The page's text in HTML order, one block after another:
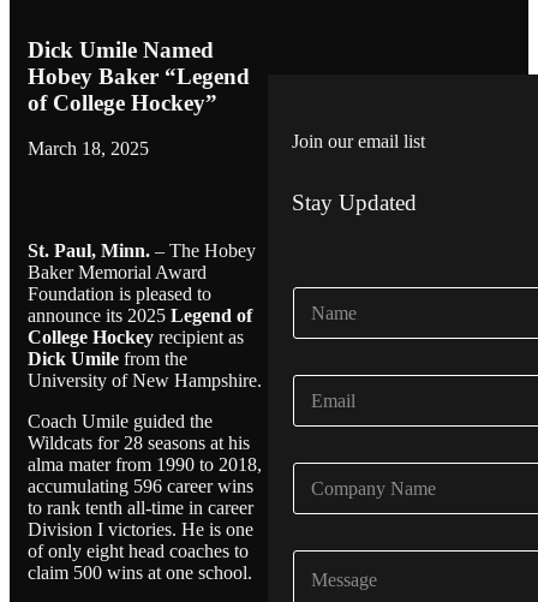
Dick Umile Named
Hobey Baker “Legend
of College Hockey”
March 18, 2025
St. Paul, Minn. – The Hobey
Baker Memorial Award
Foundation is pleased to
announce its 2025 Legend of
College Hockey recipient as
Dick Umile from the
University of New Hampshire.
Coach Umile guided the
Wildcats for 28 seasons at his
alma mater from 1990 to 2018,
accumulating 596 career wins
to rank tenth all-time in career
Division I victories. He is one
of only eight head coaches to
claim 500 wins at one school.
Join our email list
Stay Updated
N
m
E
a
C
m
C